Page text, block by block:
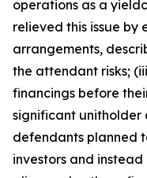
operations as a
relieved this issue by
arrangements,
the attendant risks;
financings before
significant unitholder
defendants planned
investors and